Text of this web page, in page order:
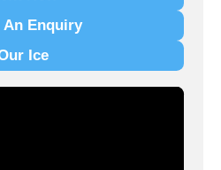
An Enquiry
Ice